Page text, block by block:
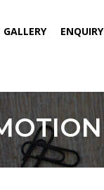
GALLERY ENQUIRY